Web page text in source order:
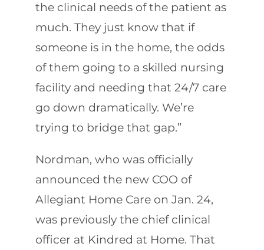
the clinical needs of the patient as
much. They just know that if
someone is in the home, the odds
of them going to a skilled nursing
facility and needing that 24/7 care
go down dramatically. We’re
trying to bridge that gap.”
Nordman, who was officially
announced the new COO of
Allegiant Home Care on Jan. 24,
was previously the chief clinical
officer at Kindred at Home. That